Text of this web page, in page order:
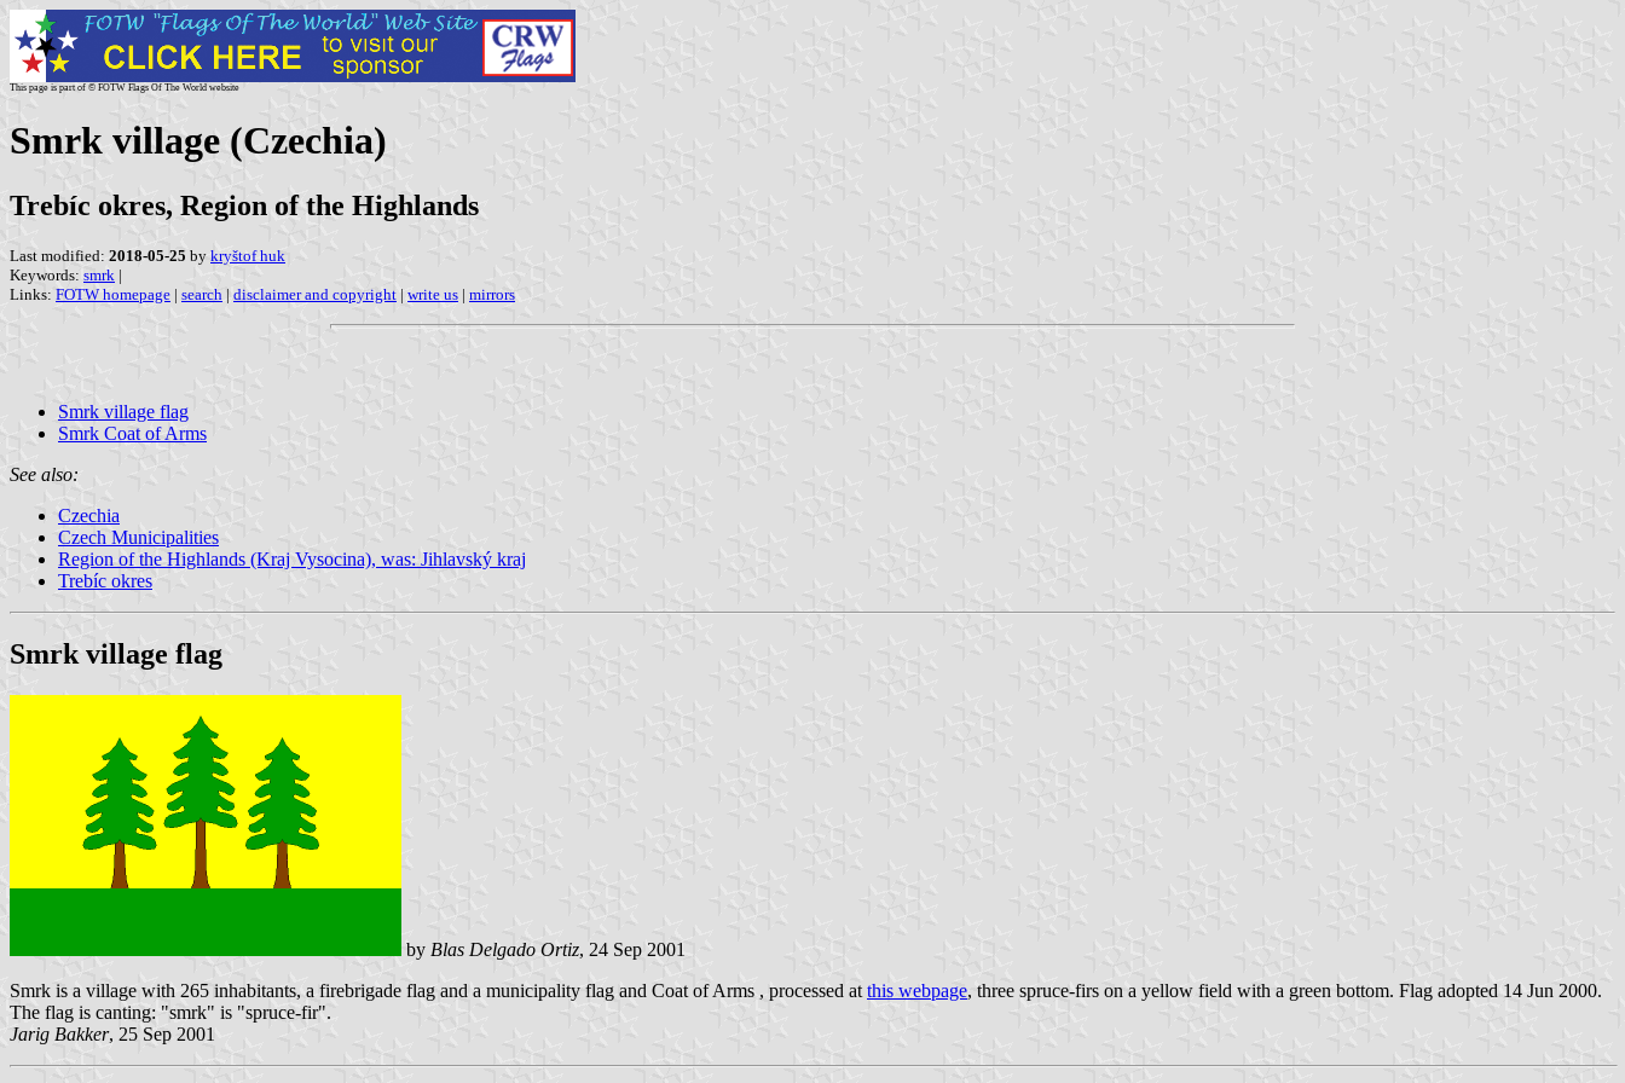
This page is part of © FOTW Flags Of The World website
Smrk village (Czechia)
Trebíc okres, Region of the Highlands
Last modified: 2018-05-25 by kryštof huk
Keywords: smrk |
Links: FOTW homepage | search | disclaimer and copyright | write us | mirrors
Smrk village flag
Smrk Coat of Arms
See also:
Czechia
Czech Municipalities
Region of the Highlands (Kraj Vysocina), was: Jihlavský kraj
Trebíc okres
Smrk village flag
by Blas Delgado Ortiz, 24 Sep 2001
Smrk is a village with 265 inhabitants, a firebrigade flag and a municipality flag and Coat of Arms , processed at this webpage, three spruce-firs on a yellow field with a green bottom. Flag adopted 14 Jun 2000.
The flag is canting: "smrk" is "spruce-fir".
Jarig Bakker, 25 Sep 2001